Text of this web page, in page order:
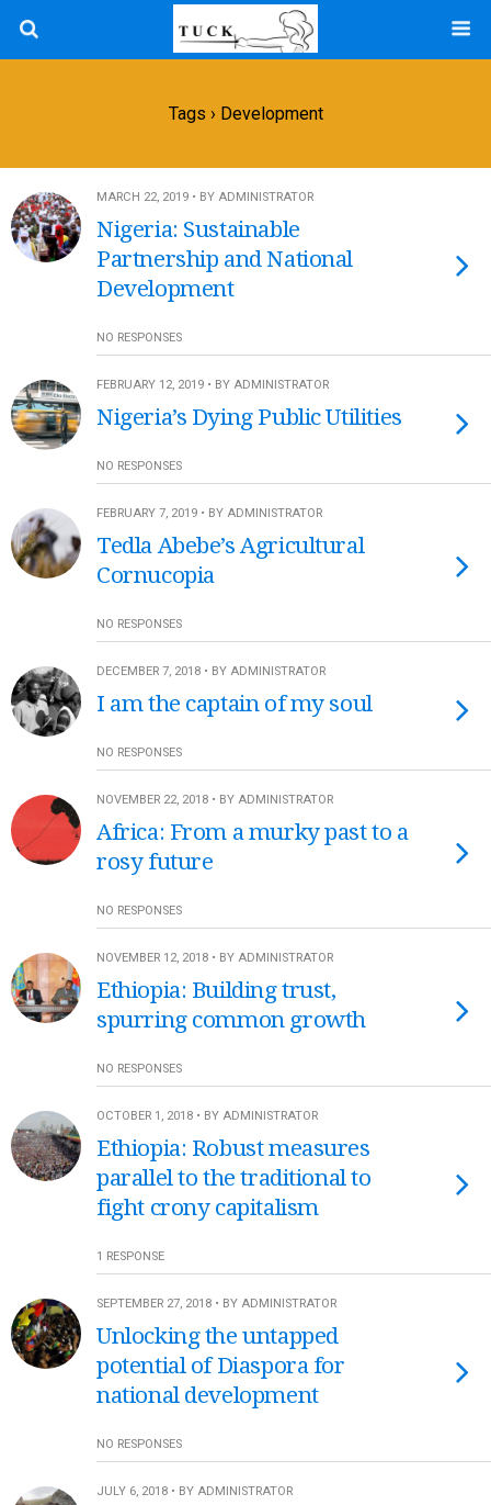
Tags › Development
MARCH 22, 2019 • BY ADMINISTRATOR
Nigeria: Sustainable
Partnership and National
Development
NO RESPONSES
FEBRUARY 12, 2019 • BY ADMINISTRATOR
Nigeria’s Dying Public Utilities
NO RESPONSES
FEBRUARY 7, 2019 • BY ADMINISTRATOR
Tedla Abebe’s Agricultural
Cornucopia
NO RESPONSES
DECEMBER 7, 2018 • BY ADMINISTRATOR
I am the captain of my soul
NO RESPONSES
NOVEMBER 22, 2018 • BY ADMINISTRATOR
Africa: From a murky past to a
rosy future
NO RESPONSES
NOVEMBER 12, 2018 • BY ADMINISTRATOR
Ethiopia: Building trust,
spurring common growth
NO RESPONSES
OCTOBER 1, 2018 • BY ADMINISTRATOR
Ethiopia: Robust measures
parallel to the traditional to
fight crony capitalism
1 RESPONSE
SEPTEMBER 27, 2018 • BY ADMINISTRATOR
Unlocking the untapped
potential of Diaspora for
national development
NO RESPONSES
JULY 6, 2018 • BY ADMINISTRATOR